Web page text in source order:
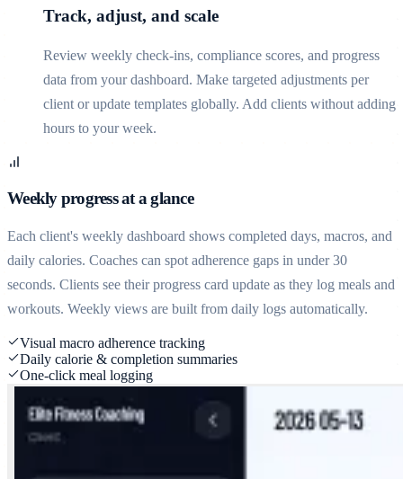
Track, adjust, and scale
Review weekly check-ins, compliance scores, and progress
data from your dashboard. Make targeted adjustments per
client or update templates globally. Add clients without adding
hours to your week.
Weekly progress at a glance
Each client's weekly dashboard shows completed days, macros, and
daily calories. Coaches can spot adherence gaps in under 30
seconds. Clients see their progress card update as they log meals and
workouts. Weekly views are built from daily logs automatically.
Visual macro adherence tracking
Daily calorie & completion summaries
One-click meal logging